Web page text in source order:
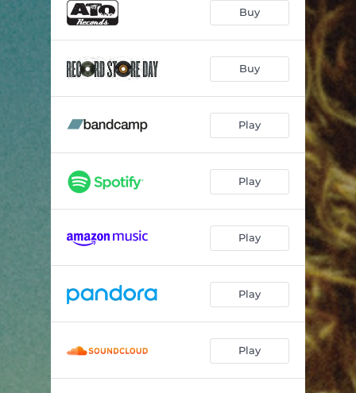
Buy
Buy
Play
Play
Play
Play
Play